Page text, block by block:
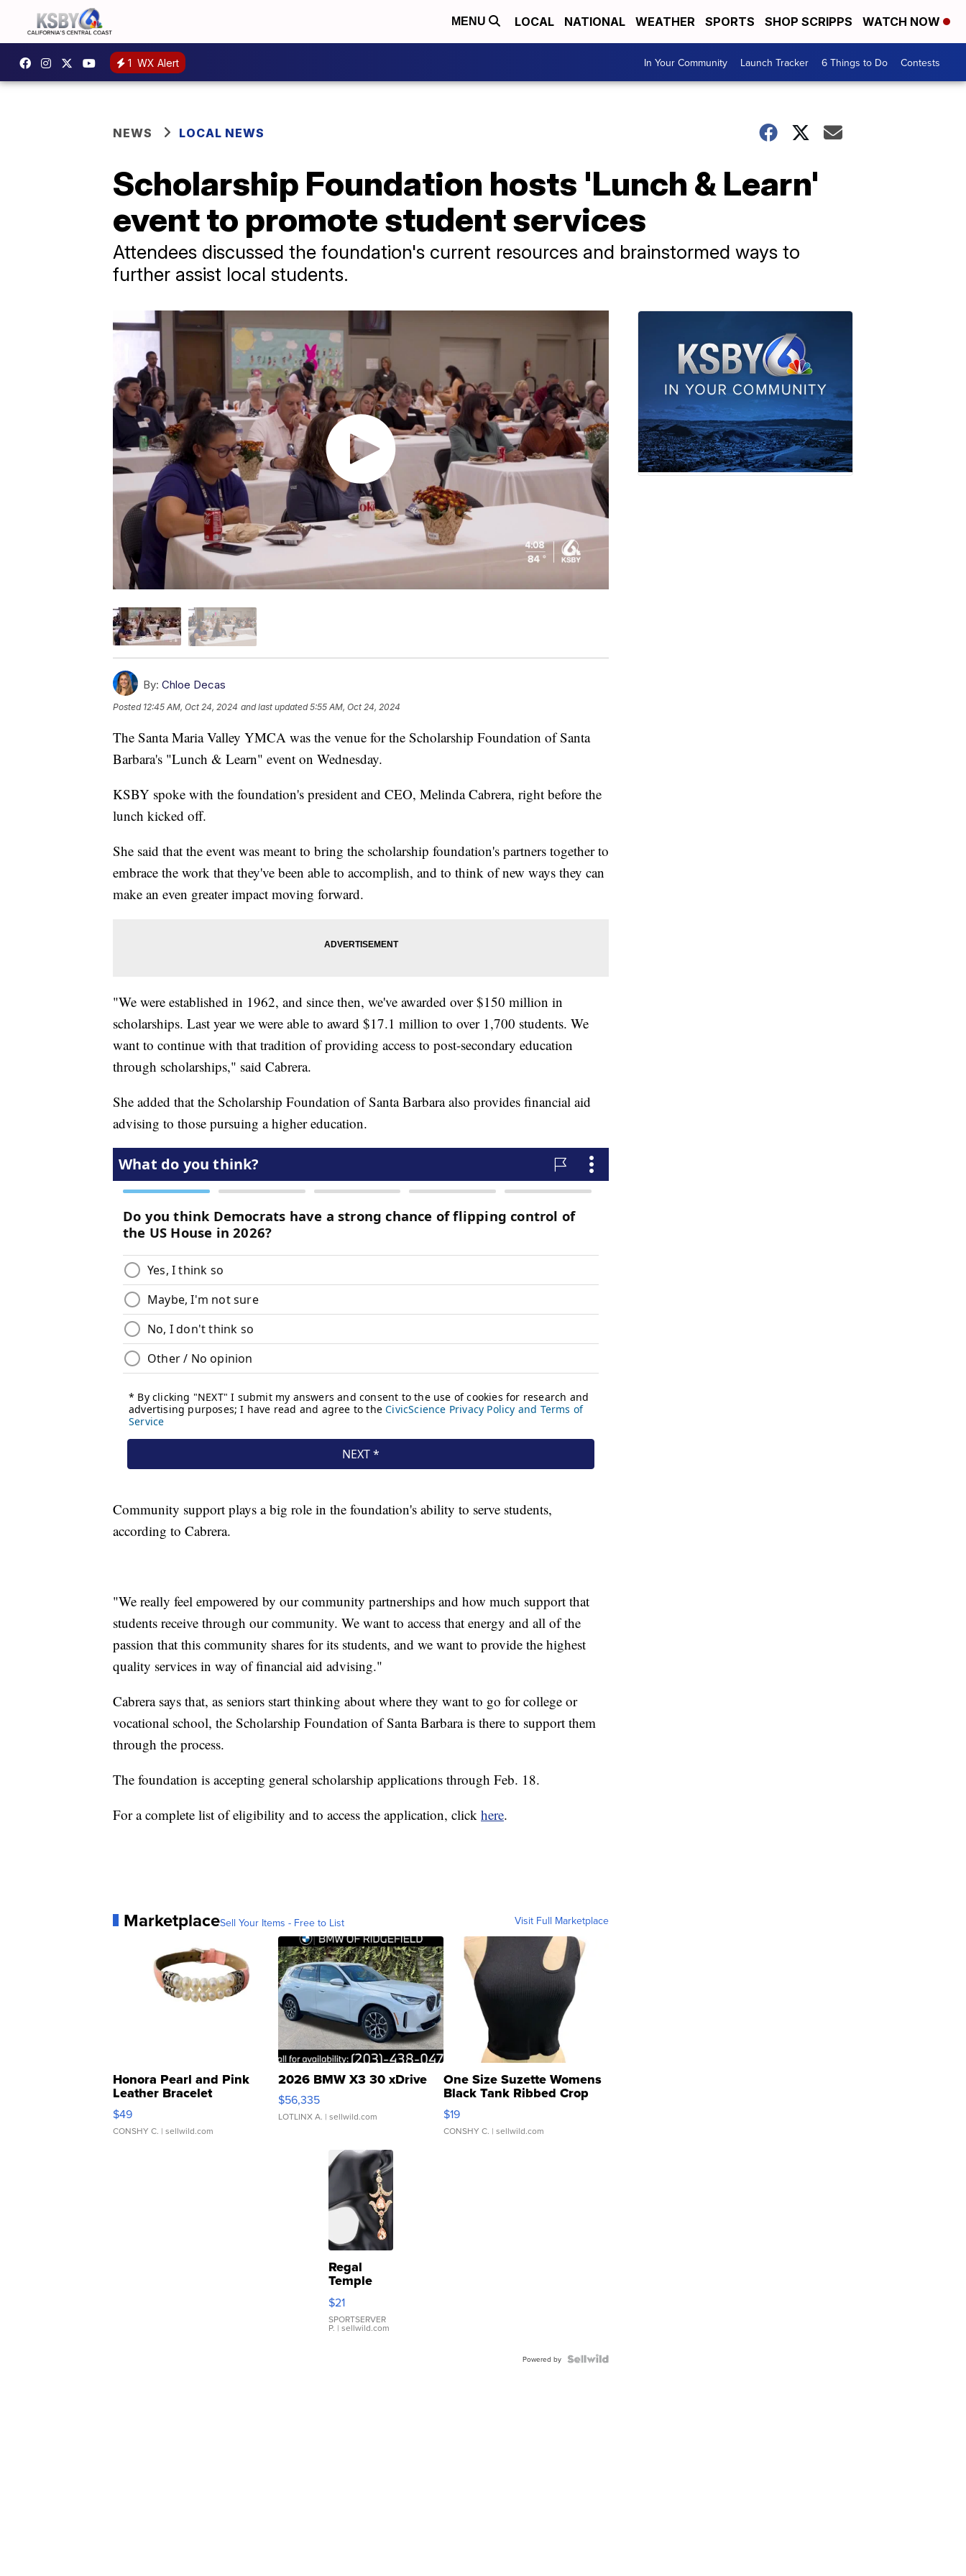
MENU LOCAL NATIONAL WEATHER SPORTS SHOP SCRIPPS WATCH NOW
1 WX Alert In Your Community Launch Tracker 6 Things to Do Contests
NEWS LOCAL NEWS
Scholarship Foundation hosts 'Lunch & Learn'
event to promote student services
Attendees discussed the foundation's current resources and brainstormed ways to
further assist local students.
By: Chloe Decas
Posted 12:45 AM, Oct 24, 2024 and last updated 5:55 AM, Oct 24, 2024
The Santa Maria Valley YMCA was the venue for the Scholarship Foundation of Santa
Barbara's "Lunch & Learn" event on Wednesday.
KSBY spoke with the foundation's president and CEO, Melinda Cabrera, right before the
lunch kicked off.
She said that the event was meant to bring the scholarship foundation's partners together to
embrace the work that they've been able to accomplish, and to think of new ways they can
make an even greater impact moving forward.
"We were established in 1962, and since then, we've awarded over $150 million in
scholarships. Last year we were able to award $17.1 million to over 1,700 students. We
want to continue with that tradition of providing access to post-secondary education
through scholarships," said Cabrera.
She added that the Scholarship Foundation of Santa Barbara also provides financial aid
advising to those pursuing a higher education.
Community support plays a big role in the foundation's ability to serve students,
according to Cabrera.
"We really feel empowered by our community partnerships and how much support that
students receive through our community. We want to access that energy and all of the
passion that this community shares for its students, and we want to provide the highest
quality services in way of financial aid advising."
Cabrera says that, as seniors start thinking about where they want to go for college or
vocational school, the Scholarship Foundation of Santa Barbara is there to support them
through the process.
The foundation is accepting general scholarship applications through Feb. 18.
For a complete list of eligibility and to access the application, click here.
MarketplaceSell Your Items - Free to List Visit Full Marketplace
Honora Pearl and Pink
Leather Bracelet
Adjustable Buckle Clo...
$49
CONSHY C. | sellwild.com
2026 BMW X3 30 xDrive
$56,335
LOTLINX A. | sellwild.com
One Size Suzette Womens
Black Tank Ribbed Crop
Asymmetrical ...
$19
CONSHY C. | sellwild.com
Regal
Temple
Droplet
Earrings
$21
SPORTSERVER
P. | sellwild.com
Powered by